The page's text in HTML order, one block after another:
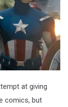
at giving
comics, but